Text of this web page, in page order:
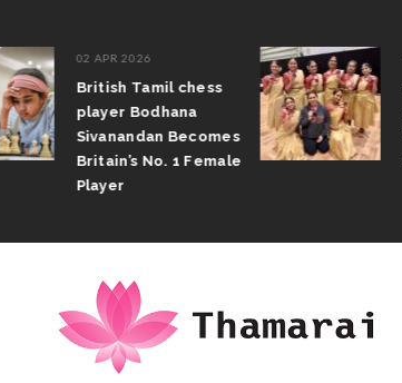
02 APR 2026
British Tamil chess
player Bodhana
Sivanandan Becomes
Britain’s No. 1 Female
Player